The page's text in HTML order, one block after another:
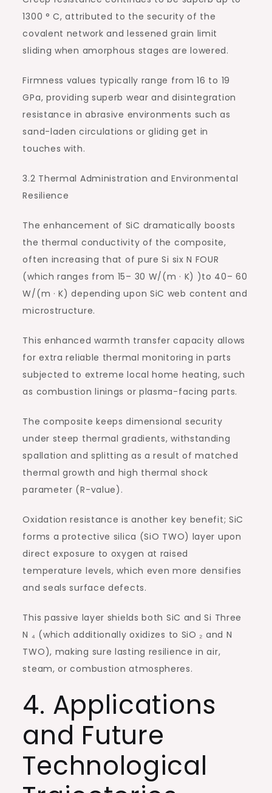
1300 ° C, attributed to the security of the
covalent network and lessened grain limit
sliding when amorphous stages are lowered.
Firmness values typically range from 16 to 19
GPa, providing superb wear and disintegration
resistance in abrasive environments such as
sand-laden circulations or gliding get in
touches with.
3.2 Thermal Administration and Environmental
Resilience
The enhancement of SiC dramatically boosts
the thermal conductivity of the composite,
often increasing that of pure Si six N FOUR
(which ranges from 15– 30 W/(m · K) )to 40– 60
W/(m · K) depending upon SiC web content and
microstructure.
This enhanced warmth transfer capacity allows
for extra reliable thermal monitoring in parts
subjected to extreme local home heating, such
as combustion linings or plasma-facing parts.
The composite keeps dimensional security
under steep thermal gradients, withstanding
spallation and splitting as a result of matched
thermal growth and high thermal shock
parameter (R-value).
Oxidation resistance is another key benefit; SiC
forms a protective silica (SiO TWO) layer upon
direct exposure to oxygen at raised
temperature levels, which even more densifies
and seals surface defects.
This passive layer shields both SiC and Si Three
N ₄ (which additionally oxidizes to SiO ₂ and N
TWO), making sure lasting resilience in air,
steam, or combustion atmospheres.
4. Applications
and Future
Technological